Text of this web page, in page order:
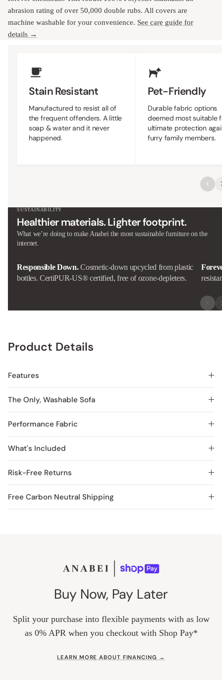
abrasion rating of over 50,000 double rubs. All covers are
machine washable for your convenience. See care guide for
details →
Stain Resistant
Manufactured to resist all of
the frequent offenders. A little
soap & water and it never
happened.
Pet-Friendly
Durable fabric options
deemed most suitable
ultimate protection
furry family members.
SUSTAINABILITY
Healthier materials. Lighter footprint.
What we’re doing to make Anabei the most sustainable furniture on the
internet.
Responsible Down. Cosmetic-down upcycled from plastic
bottles. CertiPUR-US® certified, free of ozone-depleters.
Product Details
Features
The Only, Washable Sofa
Performance Fabric
What's Included
Risk-Free Returns
Free Carbon Neutral Shipping
Buy Now, Pay Later
Split your purchase into flexible payments with as low
as 0% APR when you checkout with Shop Pay*
LEARN MORE ABOUT FINANCING →